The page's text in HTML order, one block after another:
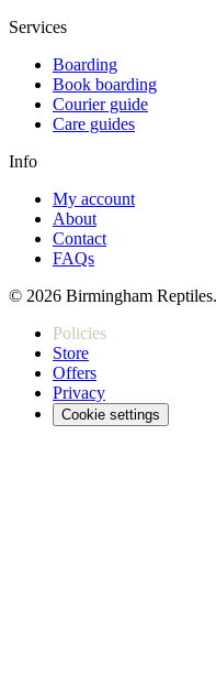
Services
Boarding
Book boarding
Courier guide
Care guides
Info
My account
About
Contact
FAQs
© 2026 Birmingham
Policies
Store
Offers
Privacy
Cookie settings